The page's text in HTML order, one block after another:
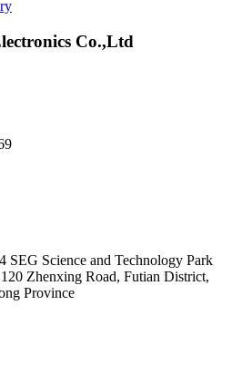
Co.,Ltd
SEG Science and Technology Park
120 Zhenxing Road, Futian District,
Province